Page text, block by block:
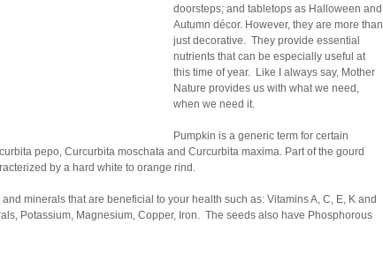
doorsteps; and tabletops as Halloween and
Autumn décor. However, they are more than
just decorative.  They provide essential
nutrients that can be especially useful at
this time of year.  Like I always say, Mother
Nature provides us with what we need,
when we need it.
Pumpkin is a generic term for certain
pepo, Curcurbita moschata and Curcurbita maxima. Part of the gourd
by a hard white to orange rind.
minerals that are beneficial to your health such as: Vitamins A, C, E, K and
Potassium, Magnesium, Copper, Iron.  The seeds also have Phosphorous